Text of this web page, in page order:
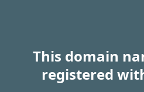
This domain
registered